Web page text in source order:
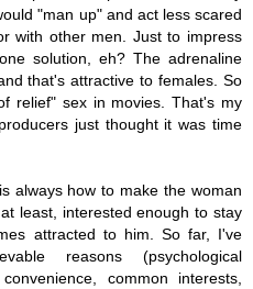
"man up" and act less scared
with other men. Just to impress
solution, eh? The adrenaline
that's attractive to females. So
relief" sex in movies. That's my
just thought it was time
always how to make the woman
least, interested enough to stay
attracted to him. So far, I've
reasons (psychological
common interests,